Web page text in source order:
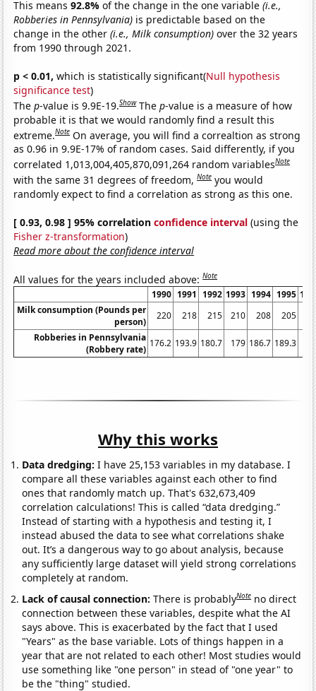
This means92.8%of the change in the one variable(i.e.,
Robberies in Pennsylvania) is predictable based on the
change in the other(i.e., Milk consumption) over the 32 years
from 1990 through 2021.
p < 0.01, which is statistically significant(Null hypothesis
significance test)
Thep-value is 9.9E-19.Show Thep-value is a measure of how
probable it is that we would randomly find a result this
extreme.Note On average, you will find a correaltion as strong
as 0.96 in 9.9E-17% of random cases. Said differently, if you
correlated 1,013,004,405,870,091,264 random variablesNote
with the same 31 degrees of freedom,Note you would
randomly expect to find a correlation as strong as this one.
[ 0.93, 0.98 ] 95% correlationconfidence interval (using the
Fisher z-transformation)
Read more about the confidence interval
All values for the years included above:Note
1990 1991 1992 1993 1994 1995
Milk consumption (Pounds per
person)
220 218 215 210 208 205
Robberies in Pennsylvania
(Robbery rate)
176.2 193.9 180.7 179 186.7 189.3
Why this works
Data dredging: I have 25,153 variables in my database. I
compare all these variables against each other to find
ones that randomly match up. That's 632,673,409
correlation calculations! This is called “data dredging.”
Instead of starting with a hypothesis and testing it, I
instead abused the data to see what correlations shake
out. It’s a dangerous way to go about analysis, because
any sufficiently large dataset will yield strong correlations
completely at random.
Lack of causal connection:There is probablyNote no direct
connection between these variables, despite what the AI
says above. This is exacerbated by the fact that I used
"Years" as the base variable. Lots of things happen in a
year that are not related to each other! Most studies would
use something like "one person" in stead of "one year" to
be the "thing" studied.